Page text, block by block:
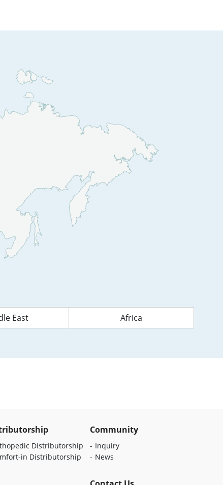
East Africa
Distributorship
in Distributorship
Community
Inquiry
News